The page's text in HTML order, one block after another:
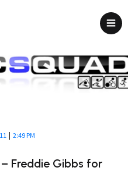
| 2:49 PM
Freddie Gibbs for